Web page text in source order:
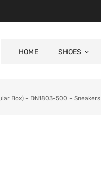
HOME SHOES
Box) – DN1803-500 – Sneakers